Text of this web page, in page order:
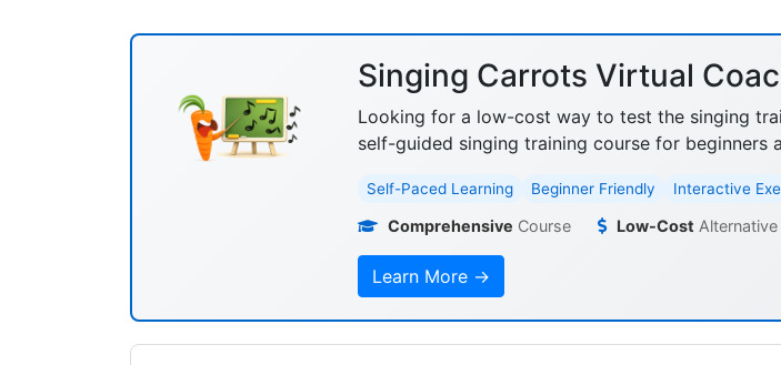
Singing Carrots Virtual
Looking for a low-cost way to test the singing
self-guided singing training course for beginners
Self-Paced Learning Beginner Friendly Interactive
Comprehensive Course Low-Cost Alternative
Learn More →